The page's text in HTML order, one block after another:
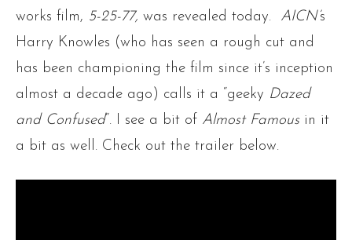
works film, 5-25-77, was revealed today. AICN’s
Harry Knowles (who has seen a rough cut and
has been championing the film since it’s inception
almost a decade ago) calls it a “geeky Dazed
and Confused“. I see a bit of Almost Famousin it
a bit as well. Check out the trailer below.